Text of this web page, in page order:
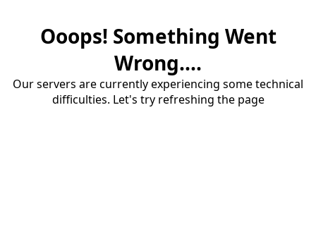
Ooops! Something Went
Wrong....
Our servers are currently experiencing some technical
difficulties. Let's try refreshing the page